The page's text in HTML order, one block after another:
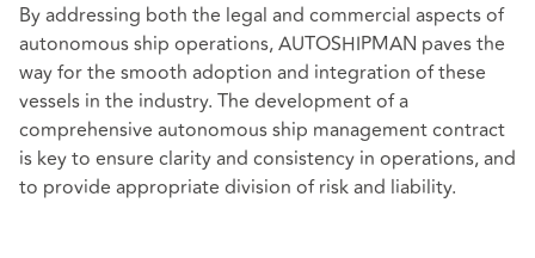
By addressing both the legal and commercial aspects of
autonomous ship operations, AUTOSHIPMAN paves the
way for the smooth adoption and integration of these
vessels in the industry. The development of a
comprehensive autonomous ship management contract
is key to ensure clarity and consistency in operations, and
to provide appropriate division of risk and liability.